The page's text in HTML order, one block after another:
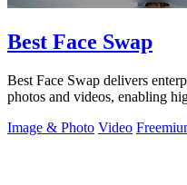
Best Face Swap
Best Face Swap delivers
photos and videos, enabling
Image & Photo Video